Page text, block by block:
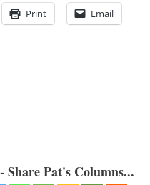
Print Email
Pat's Columns...